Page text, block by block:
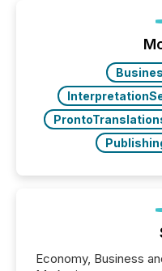
jurisdiction of
"offshore"
Economy, Business